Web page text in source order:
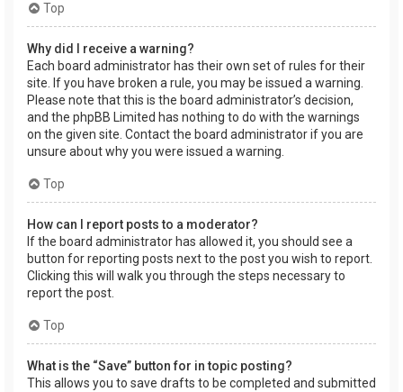
Top
Why did I receive a warning?
Each board administrator has their own set of rules for their
site. If you have broken a rule, you may be issued a warning.
Please note that this is the board administrator’s decision,
and the phpBB Limited has nothing to do with the warnings
on the given site. Contact the board administrator if you are
unsure about why you were issued a warning.
Top
How can I report posts to a moderator?
If the board administrator has allowed it, you should see a
button for reporting posts next to the post you wish to report.
Clicking this will walk you through the steps necessary to
report the post.
Top
What is the “Save” button for in topic posting?
This allows you to save drafts to be completed and submitted